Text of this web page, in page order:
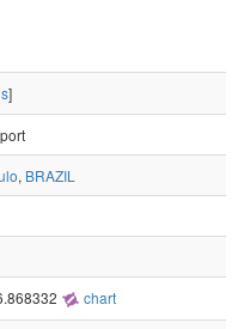
]
, BRAZIL
chart